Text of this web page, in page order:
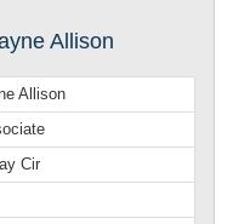
Allison
Allison
Cir